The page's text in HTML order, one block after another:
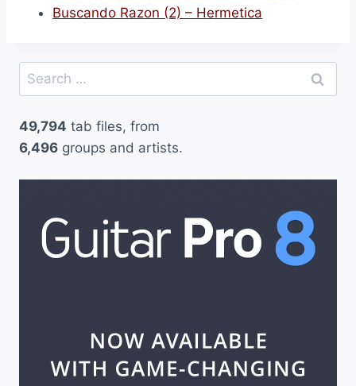
Buscando Razon (2) – Hermetica
Search
for:
49,794 tab files, from
6,496 groups and artists.